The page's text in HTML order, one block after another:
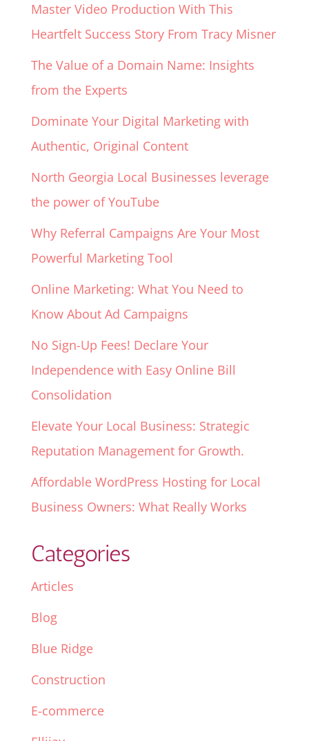
Master Video Production With This
Heartfelt Success Story From Tracy Misner
The Value of a Domain Name: Insights
from the Experts
Dominate Your Digital Marketing with
Authentic, Original Content
North Georgia Local Businesses leverage
the power of YouTube
Why Referral Campaigns Are Your Most
Powerful Marketing Tool
Online Marketing: What You Need to
Know About Ad Campaigns
No Sign-Up Fees! Declare Your
Independence with Easy Online Bill
Consolidation
Elevate Your Local Business: Strategic
Reputation Management for Growth.
Affordable WordPress Hosting for Local
Business Owners: What Really Works
Categories
Articles
Blog
Blue Ridge
Construction
E-commerce